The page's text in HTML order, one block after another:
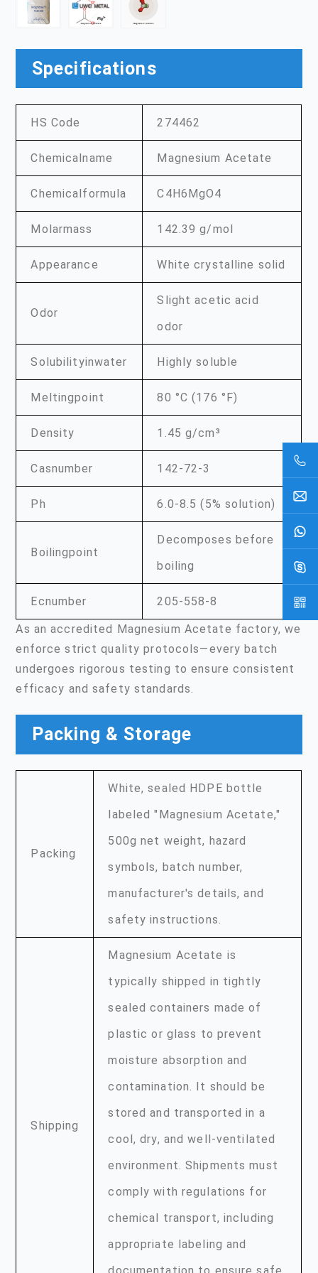
Specifications
HS Code 274462
Chemicalname Magnesium Acetate
Chemicalformula C4H6MgO4
Molarmass 142.39 g/mol
Appearance White crystalline solid
Odor
Slight acetic acid
odor
Solubilityinwater Highly soluble
Meltingpoint 80 °C (176 °F)
Density 1.45 g/cm³
Casnumber 142-72-3
Ph 6.0-8.5 (5% solution)
Boilingpoint
Decomposes before
boiling
Ecnumber 205-558-8
As an accredited Magnesium Acetate factory, we
enforce strict quality protocols—every batch
undergoes rigorous testing to ensure consistent
efficacy and safety standards.
Packing & Storage
Packing
White, sealed HDPE bottle
labeled "Magnesium Acetate,"
500g net weight, hazard
symbols, batch number,
manufacturer's details, and
safety instructions.
Shipping
Magnesium Acetate is
typically shipped in tightly
sealed containers made of
plastic or glass to prevent
moisture absorption and
contamination. It should be
stored and transported in a
cool, dry, and well-ventilated
environment. Shipments must
comply with regulations for
chemical transport, including
appropriate labeling and